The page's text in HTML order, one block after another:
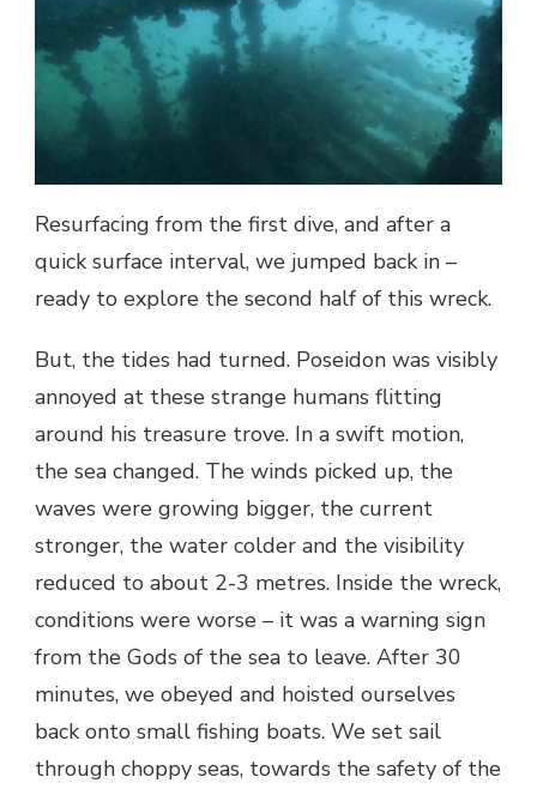
Resurfacing from the first dive, and after a
quick surface interval, we jumped back in –
ready to explore the second half of this wreck.
But, the tides had turned. Poseidon was visibly
annoyed at these strange humans flitting
around his treasure trove. In a swift motion,
the sea changed. The winds picked up, the
waves were growing bigger, the current
stronger, the water colder and the visibility
reduced to about 2-3 metres. Inside the wreck,
conditions were worse – it was a warning sign
from the Gods of the sea to leave. After 30
minutes, we obeyed and hoisted ourselves
back onto small fishing boats. We set sail
through choppy seas, towards the safety of the